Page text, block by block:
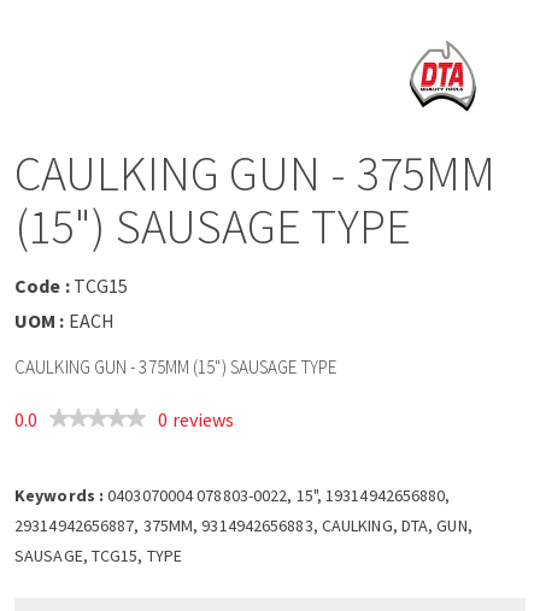
g
t
i
n
CAULKING GUN - 375MM
(15") SAUSAGE TYPE
Code : TCG15
UOM : EACH
CAULKING GUN - 375MM (15") SAUSAGE TYPE
0.0 0 reviews
Keywords :0403070004 078803-0022, 15", 19314942656880,
29314942656887, 375MM, 9314942656883, CAULKING, DTA, GUN,
SAUSAGE, TCG15, TYPE